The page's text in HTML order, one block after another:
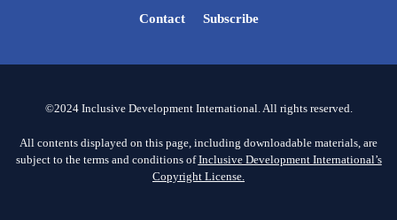
Contact Subscribe
©2024 Inclusive Development International. All rights reserved.
All contents displayed on this page, including downloadable materials, are
subject to the terms and conditions ofInclusive Development International’s
Copyright License.